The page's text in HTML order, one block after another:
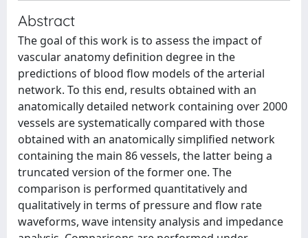
Abstract
The goal of this work is to assess the impact of
vascular anatomy definition degree in the
predictions of blood flow models of the arterial
network. To this end, results obtained with an
anatomically detailed network containing over 2000
vessels are systematically compared with those
obtained with an anatomically simplified network
containing the main 86 vessels, the latter being a
truncated version of the former one. The
comparison is performed quantitatively and
qualitatively in terms of pressure and flow rate
waveforms, wave intensity analysis and impedance